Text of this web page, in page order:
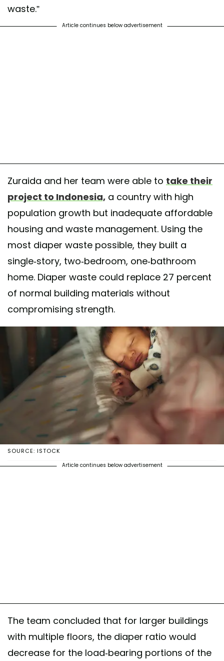
waste.”
Article continues below advertisement
Zuraida and her team were able to take their
project to Indonesia, a country with high
population growth but inadequate affordable
housing and waste management. Using the
most diaper waste possible, they built a
single-story, two-bedroom, one-bathroom
home. Diaper waste could replace 27 percent
of normal building materials without
compromising strength.
SOURCE: ISTOCK
Article continues below advertisement
The team concluded that for larger buildings
with multiple floors, the diaper ratio would
decrease for the load-bearing portions of the